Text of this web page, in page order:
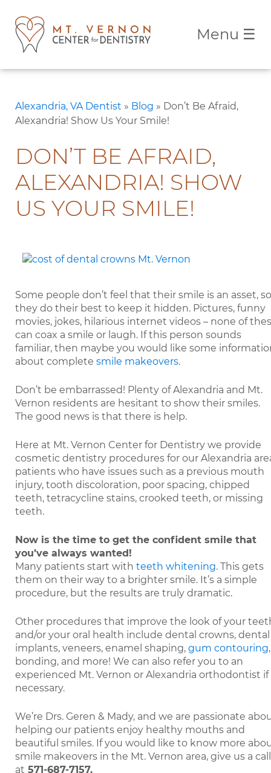
Menu ☰
Alexandria, VA Dentist » Blog » Don’t Be Afraid,
Alexandria! Show Us Your Smile!
DON’T BE AFRAID,
ALEXANDRIA! SHOW
US YOUR SMILE!
Some people don’t feel that their smile is an asset, so
they do their best to keep it hidden. Pictures, funny
movies, jokes, hilarious internet videos – none of
can coax a smile or laugh. If this person sounds
familiar, then maybe you would like some
about complete smile makeovers.
Don’t be embarrassed! Plenty of Alexandria and Mt.
Vernon residents are hesitant to show their smiles.
The good news is that there is help.
Here at Mt. Vernon Center for Dentistry we provide
cosmetic dentistry procedures for our Alexandria
patients who have issues such as a previous mouth
injury, tooth discoloration, poor spacing, chipped
teeth, tetracycline stains, crooked teeth, or missing
teeth.
Now is the time to get the confident smile that
you’ve always wanted!
Many patients start with teeth whitening. This gets
them on their way to a brighter smile. It’s a simple
procedure, but the results are truly dramatic.
Other procedures that improve the look of your
and/or your oral health include dental crowns, dental
implants, veneers, enamel shaping, gum contouring,
bonding, and more! We can also refer you to an
experienced Mt. Vernon or Alexandria orthodontist if
necessary.
We’re Drs. Geren & Mady, and we are passionate
helping our patients enjoy healthy mouths and
beautiful smiles. If you would like to know more
smile makeovers in the Mt. Vernon area, give us a call
at 571-687-7157.